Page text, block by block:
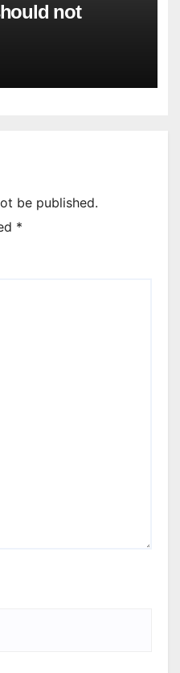
not
be published.
*